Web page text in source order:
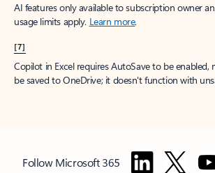
AI features only available to subscription owner
usage limits apply. Learn more.
[7]
Copilot in Excel requires AutoSave to be enabled,
be saved to OneDrive; it doesn't function with
Follow Microsoft 365